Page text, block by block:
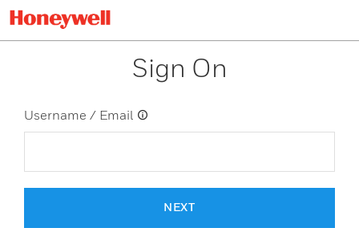
Sign On
Username / Email
NEXT